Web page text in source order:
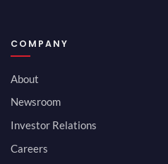
COMPANY
About
Newsroom
Investor Relations
Careers